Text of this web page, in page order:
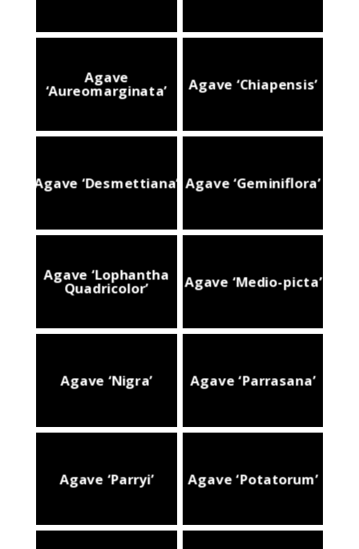
Agave
‘Aureomarginata’ Agave ‘Chiapensis’
Agave ‘Desmettiana’ Agave ‘Geminiflora’
Agave ‘Lophantha
Quadricolor’ Agave ‘Medio-picta’
Agave ‘Nigra’ Agave ‘Parrasana’
Agave ‘Parryi’ Agave ‘Potatorum’